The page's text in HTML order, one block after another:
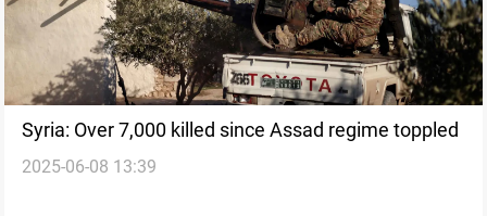
Syria: Over 7,000 killed since Assad regime toppled
2025-06-08 13:39